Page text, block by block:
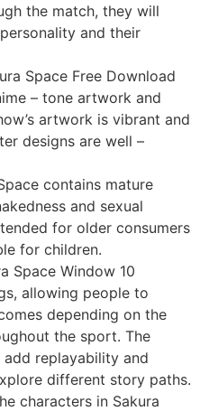
the match, they will
and their
Space Free Download
– tone artwork and
artwork is vibrant and
designs are well –
contains mature
and sexual
for older consumers
for children.
Space Window 10
allowing people to
depending on the
the sport. The
add replayability and
different story paths.
characters in Sakura